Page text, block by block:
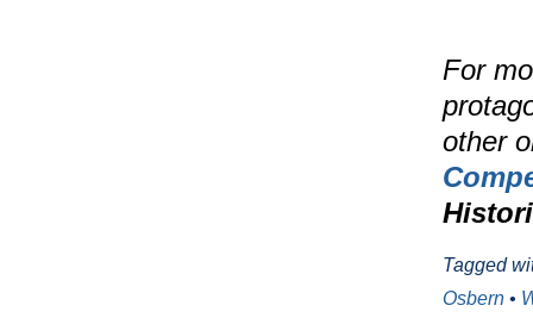
For
other
Tagged
Osbern •